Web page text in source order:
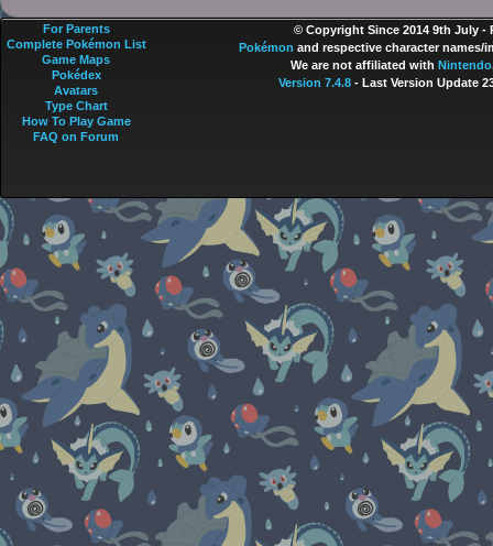
© Copyright Since 2014 9th July -
Pokémon and respective character names/
We are not affiliated with Nintendo
Version 7.4.8- Last Version Update
For Parents
Complete Pokémon List
Game Maps
Pokédex
Avatars
Type Chart
How To Play Game
FAQ on Forum